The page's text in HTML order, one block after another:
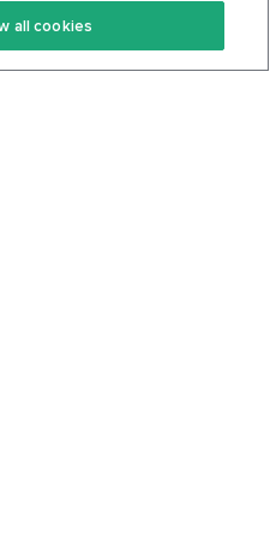
Privacy Policy
all cookies